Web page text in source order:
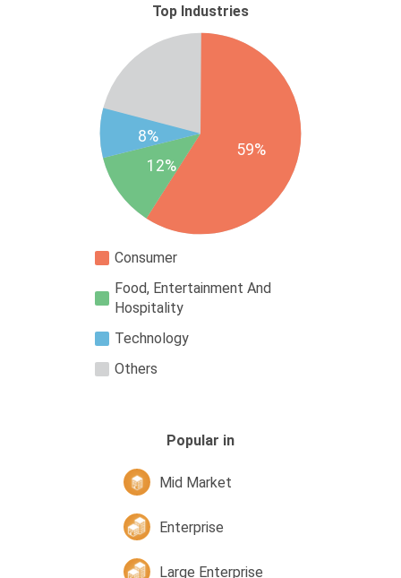
Top Industries
59%
12%
8%
Consumer
Food, Entertainment And
Hospitality
Technology
Others
Popular in
Mid Market
Enterprise
Large Enterprise